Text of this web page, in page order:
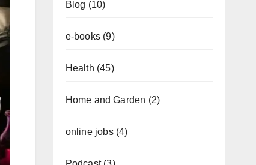
Blog (10)
e-books(9)
Health (45)
Home and Garden (2)
online jobs(4)